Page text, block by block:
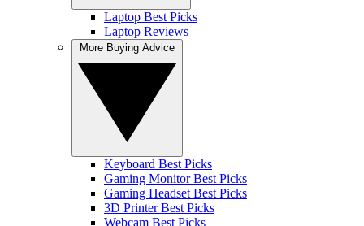
Laptop Best Picks
Laptop Reviews
Keyboard Best Picks
Gaming Monitor Best Picks
Gaming Headset Best Picks
3D Printer Best Picks
Webcam Best Picks